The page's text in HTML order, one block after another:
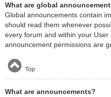
What are global
Global announcements contain
should read them whenever
every forum and within your
announcement permissions are
Top
What are announcements?